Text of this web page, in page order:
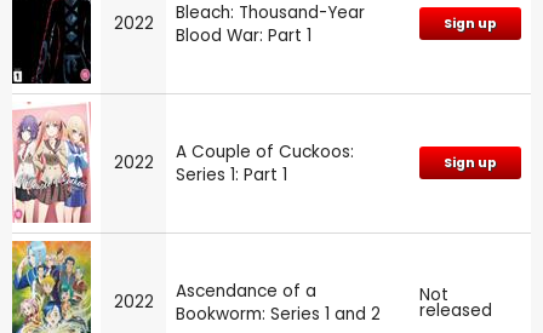
2022
Bleach: Thousand-Year
Blood War: Part 1
Sign up
2022
A Couple of Cuckoos:
Series 1: Part 1
Sign up
2022
Ascendance of a
Bookworm: Series 1 and 2
Not
released